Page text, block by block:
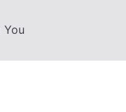
You